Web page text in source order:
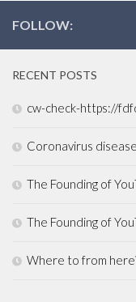
FOLLOW:
RECENT POSTS
cw-check-https://
Coronavirus
The Founding of
The Founding of
Where to from